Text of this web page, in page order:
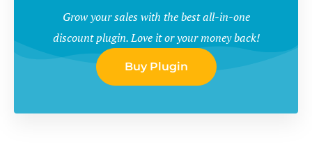
Grow your sales with the best all-in-one
discount plugin. Love it or your money back!
Buy Plugin